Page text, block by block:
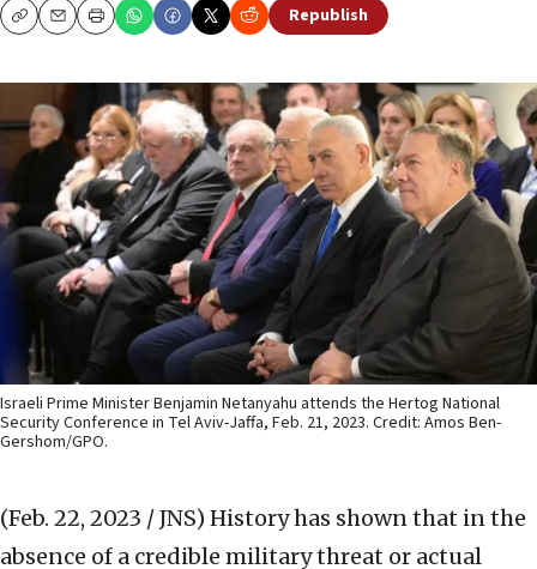
CopyEmailPrint Republish
Israeli Prime Minister Benjamin Netanyahu attends the Hertog National
Security Conference in Tel Aviv-Jaffa, Feb. 21, 2023. Credit: Amos Ben-
Gershom/GPO.
(Feb. 22, 2023 / JNS) History has shown that in the
absence of a credible military threat or actual